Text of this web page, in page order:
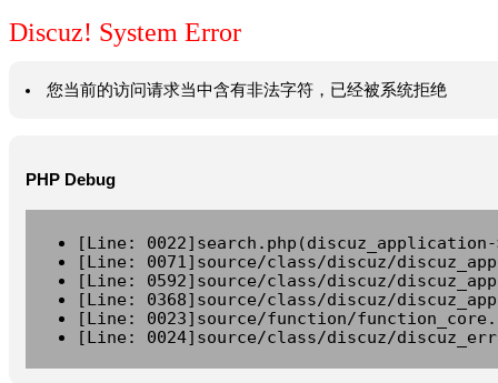
Discuz! System Error
您当前的访问请求当中含有非法字符，已经被系统拒绝
PHP Debug
[Line:
[Line: 0071]source/class/discuz/
[Line: 0592]source/class/discuz/
[Line: 0368]source/class/discuz/
[Line: 0023]source/function/
[Line: 0024]source/class/discuz/